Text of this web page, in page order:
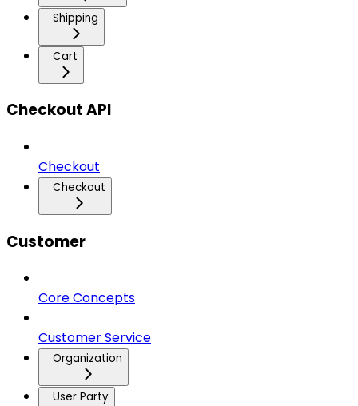
Shipping
Cart
Checkout API
Checkout
Checkout
Customer
Core Concepts
Customer Service
Organization
User Party